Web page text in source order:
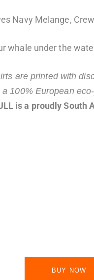
Navy Melange,
whale under the
are printed with
100% European
is a proudly South
BUY NOW